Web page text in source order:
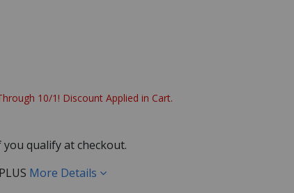
10/1! Discount Applied in Cart.
you qualify at checkout.
More Details